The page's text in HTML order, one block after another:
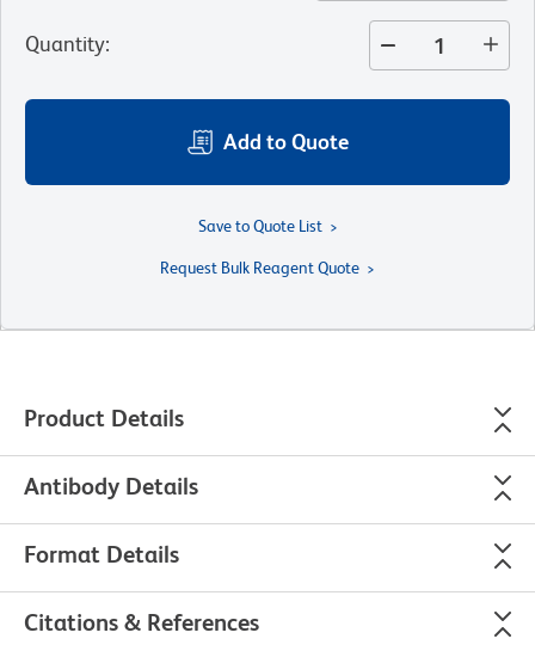
Quantity:
Add to Quote
Save to Quote List
Request Bulk Reagent Quote
Product Details
Antibody Details
Format Details
Citations & References